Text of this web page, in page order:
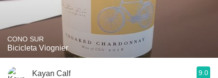
CONO SUR
Bicicleta Viognier
Kayan Calf 9.0